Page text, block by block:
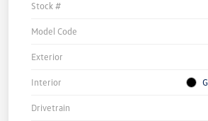
Stock #
Model Code
Exterior
Interior
Drivetrain